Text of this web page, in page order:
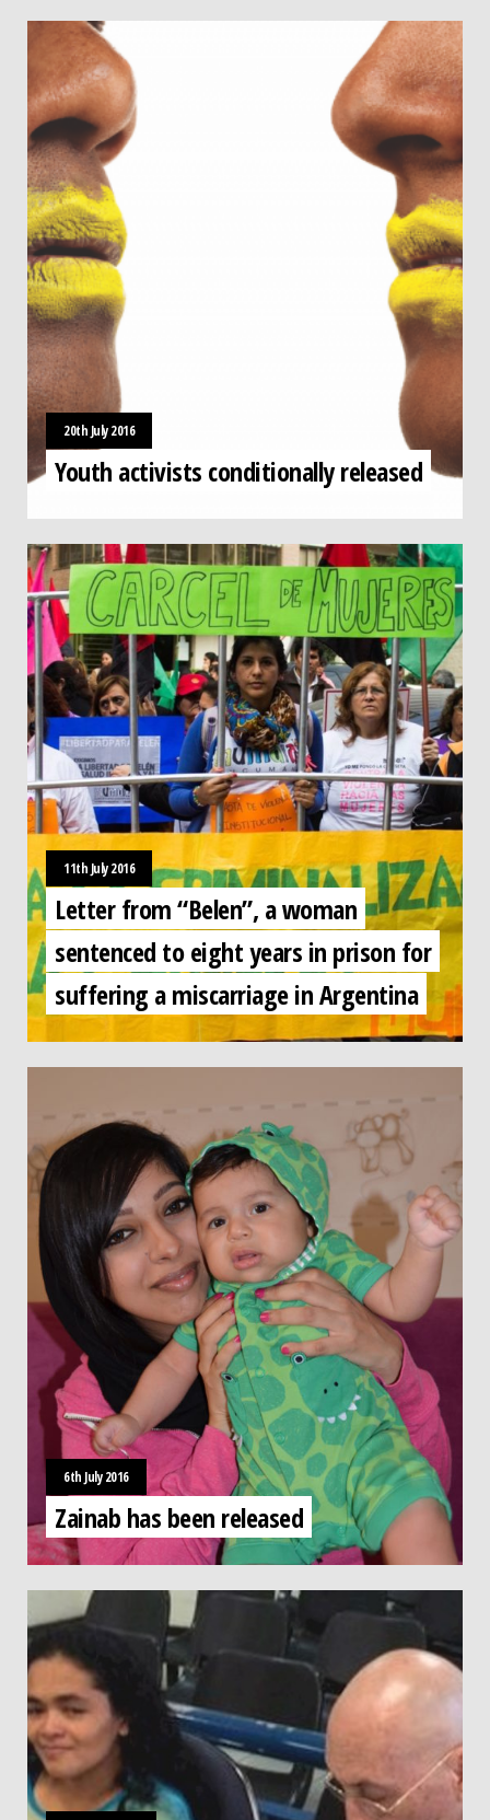
20th July 2016
Youth activists conditionally released
11th July 2016
Letter from “Belen”, a woman
sentenced to eight years in prison for
suffering a miscarriage in Argentina
6th July 2016
Zainab has been released